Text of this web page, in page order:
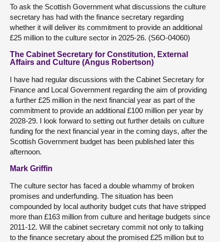
To ask the Scottish Government what discussions the culture
secretary has had with the finance secretary regarding
whether it will deliver its commitment to provide an additional
£25 million to the culture sector in 2025-26. (S6O-04060)
The Cabinet Secretary for Constitution, External
Affairs and Culture (Angus Robertson)
I have had regular discussions with the Cabinet Secretary for
Finance and Local Government regarding the aim of providing
a further £25 million in the next financial year as part of the
commitment to provide an additional £100 million per year by
2028-29. I look forward to setting out further details on culture
funding for the next financial year in the coming days, after the
Scottish Government budget has been published later this
afternoon.
Mark Griffin
The culture sector has faced a double whammy of broken
promises and underfunding. The situation has been
compounded by local authority budget cuts that have stripped
more than £163 million from culture and heritage budgets since
2011-12. Will the cabinet secretary commit not only to talking
to the finance secretary about the promised £25 million but to